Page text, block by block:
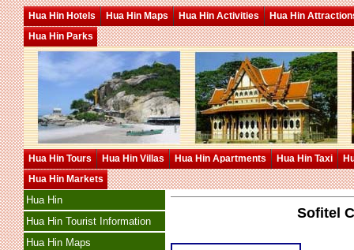
Hua Hin Hotels Hua Hin Maps Hua Hin Activities
Hua Hin
Hua Hin Parks
Hua Hin Tours Hua Hin Villas Hua Hin Apartments Hua Hin Taxi
Hua Hin Markets
Hua Hin
Hua Hin Tourist Information
Hua Hin Maps
Sofitel